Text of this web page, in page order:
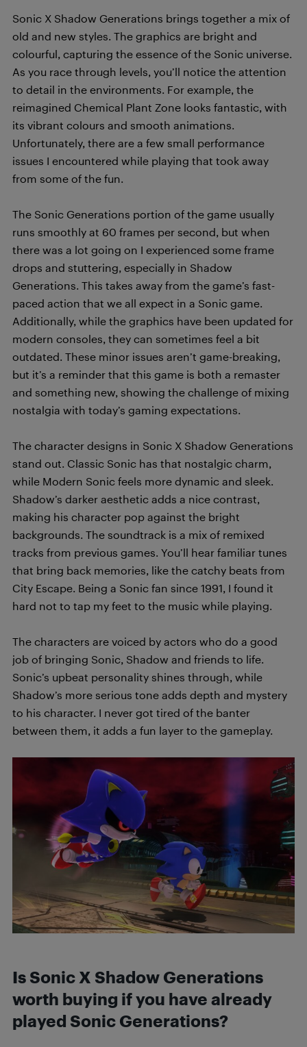
Sonic X Shadow Generations brings together a mix of
old and new styles. The graphics are bright and
colourful, capturing the essence of the Sonic universe.
As you race through levels, you’ll notice the attention
to detail in the environments. For example, the
reimagined Chemical Plant Zone looks fantastic, with
its vibrant colours and smooth animations.
Unfortunately, there are a few small performance
issues I encountered while playing that took away
from some of the fun.
The Sonic Generations portion of the game usually
runs smoothly at 60 frames per second, but when
there was a lot going on I experienced some frame
drops and stuttering, especially in Shadow
Generations. This takes away from the game’s fast-
paced action that we all expect in a Sonic game.
Additionally, while the graphics have been updated for
modern consoles, they can sometimes feel a bit
outdated. These minor issues aren’t game-breaking,
but it’s a reminder that this game is both a remaster
and something new, showing the challenge of mixing
nostalgia with today’s gaming expectations.
The character designs in Sonic X Shadow Generations
stand out. Classic Sonic has that nostalgic charm,
while Modern Sonic feels more dynamic and sleek.
Shadow’s darker aesthetic adds a nice contrast,
making his character pop against the bright
backgrounds. The soundtrack is a mix of remixed
tracks from previous games. You’ll hear familiar tunes
that bring back memories, like the catchy beats from
City Escape. Being a Sonic fan since 1991, I found it
hard not to tap my feet to the music while playing.
The characters are voiced by actors who do a good
job of bringing Sonic, Shadow and friends to life.
Sonic’s upbeat personality shines through, while
Shadow’s more serious tone adds depth and mystery
to his character. I never got tired of the banter
between them, it adds a fun layer to the gameplay.
Is Sonic X Shadow Generations
worth buying if you have already
played Sonic Generations?